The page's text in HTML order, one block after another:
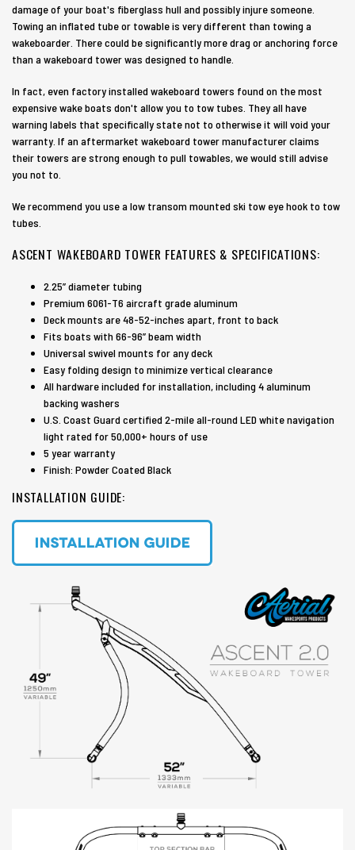
damage of your boat's fiberglass hull and possibly injure someone.
Towing an inflated tube or towable is very different than towing a
wakeboarder. There could be significantly more drag or anchoring force
than a wakeboard tower was designed to handle.
In fact, even factory installed wakeboard towers found on the most
expensive wake boats don't allow you to tow tubes. They all have
warning labels that specifically state not to otherwise it will void your
warranty. If an aftermarket wakeboard tower manufacturer claims
their towers are strong enough to pull towables, we would still advise
you not to.
We recommend you use a low transom mounted ski tow eye hook to tow
tubes.
ASCENT WAKEBOARD TOWER FEATURES & SPECIFICATIONS:
2.25” diameter tubing
Premium 6061-T6 aircraft grade aluminum
Deck mounts are 48-52-inches apart, front to back
Fits boats with 66-96” beam width
Universal swivel mounts for any deck
Easy folding design to minimize vertical clearance
All hardware included for installation, including 4 aluminum
backing washers
U.S. Coast Guard certified 2-mile all-round LED white navigation
light rated for 50,000+ hours of use
5 year warranty
Finish: Powder Coated Black
INSTALLATION GUIDE: